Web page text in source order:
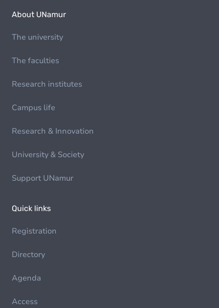
About UNamur
The university
The faculties
Research institutes
Campus life
Research & Innovation
University & Society
Support UNamur
Quick links
Registration
Directory
Agenda
Access